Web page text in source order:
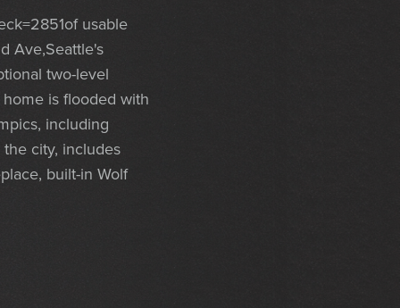
usable
Ave,Seattle's
two-level
is flooded with
including
city, includes
built-in Wolf